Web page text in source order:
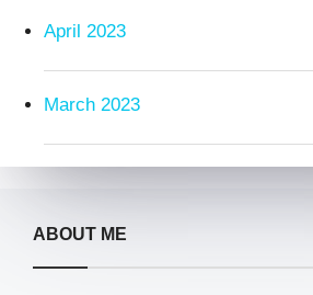
April 2023
March 2023
ABOUT ME